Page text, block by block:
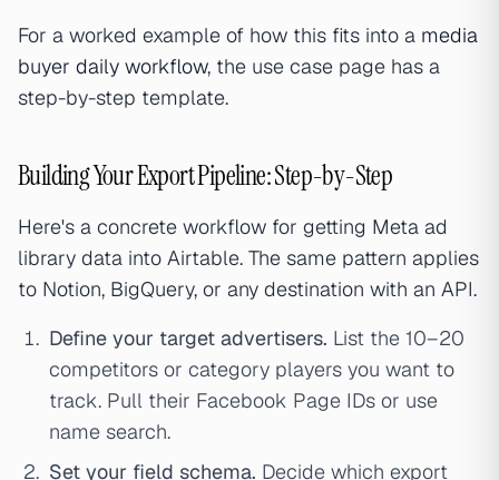
For a worked example of how this fits into a media
buyer daily workflow, the use case page has a
step-by-step template.
Building Your Export Pipeline: Step-by-Step
Here's a concrete workflow for getting Meta ad
library data into Airtable. The same pattern applies
to Notion, BigQuery, or any destination with an API.
Define your target advertisers. List the 10–20
competitors or category players you want to
track. Pull their Facebook Page IDs or use
name search.
Set your field schema. Decide which export